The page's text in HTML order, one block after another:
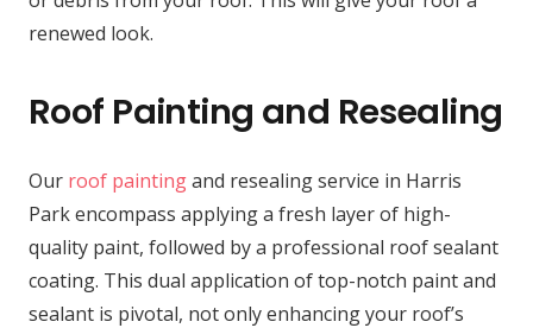
renewed look.
Roof Painting and Resealing
Our roof paintingand resealing service in Harris
Park encompass applying a fresh layer of high-
quality paint, followed by a professional roof sealant
coating. This dual application of top-notch paint and
sealant is pivotal, not only enhancing your roof’s